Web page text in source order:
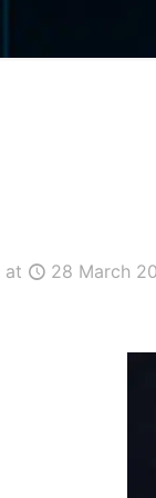
at 28 March